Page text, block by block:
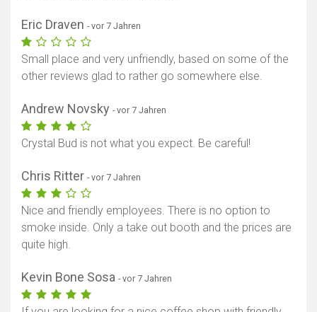
Eric Draven - vor 7 Jahren
Small place and very unfriendly, based on some of the
other reviews glad to rather go somewhere else.
Andrew Novsky - vor 7 Jahren
Crystal Bud is not what you expect. Be careful!
Chris Ritter - vor 7 Jahren
Nice and friendly employees. There is no option to
smoke inside. Only a take out booth and the prices are
quite high.
Kevin Bone Sosa - vor 7 Jahren